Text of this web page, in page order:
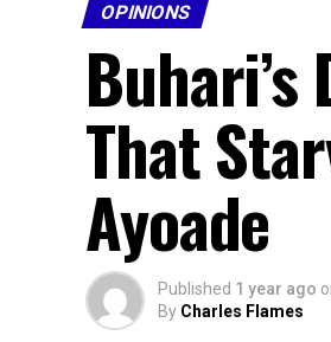
OPINIONS
That
Ayoade
Published 1 year ago
By Charles Flames